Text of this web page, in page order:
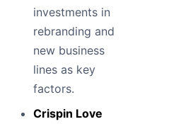
investments in
rebranding and
new business
lines as key
factors.
Crispin Love